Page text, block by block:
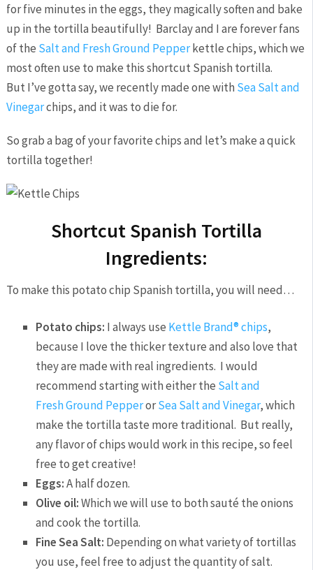
for five minutes in the eggs, they magically soften and bake
up in the tortilla beautifully! Barclay and I are forever fans
of the Salt and Fresh Ground Pepperkettle chips, which we
most often use to make this shortcut Spanish tortilla.
But I’ve gotta say, we recently made one with Sea Salt and
Vinegarchips, and it was to die for.
So grab a bag of your favorite chips and let’s make a quick
tortilla together!
Shortcut Spanish Tortilla
Ingredients:
To make this potato chip Spanish tortilla, you will need…
Potato chips: I always use Kettle Brand® chips,
because I love the thicker texture and also love that
they are made with real ingredients. I would
recommend starting with either the Salt and
Fresh Ground PepperorSea Salt and Vinegar, which
make the tortilla taste more traditional. But really,
any flavor of chips would work in this recipe, so feel
free to get creative!
Eggs:A half dozen.
Olive oil:Which we will use to both sauté the onions
and cook the tortilla.
Fine Sea Salt: Depending on what variety of tortillas
you use, feel free to adjust the quantity of salt.